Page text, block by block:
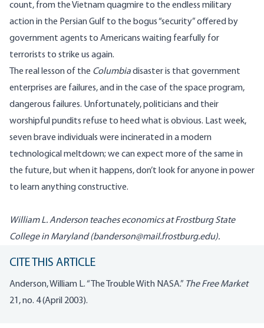
count, from the Vietnam quagmire to the endless military
action in the Persian Gulf to the bogus “security” offered by
government agents to Americans waiting fearfully for
terrorists to strike us again.
The real lesson of the Columbiadisaster is that government
enterprises are failures, and in the case of the space program,
dangerous failures. Unfortunately, politicians and their
worshipful pundits refuse to heed what is obvious. Last week,
seven brave individuals were incinerated in a modern
technological meltdown; we can expect more of the same in
the future, but when it happens, don’t look for anyone in power
to learn anything constructive.
William L. Anderson teaches economics at Frostburg State
College in Maryland (banderson@mail.frostburg.edu).
CITE THIS ARTICLE
Anderson, William L. “The Trouble With NASA.” The Free Market
21, no. 4 (April 2003).